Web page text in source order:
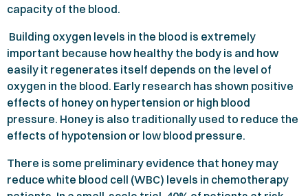
capacity of the blood.
Building oxygen levels in the blood is extremely
important because how healthy the body is and how
easily it regenerates itself depends on the level of
oxygen in the blood. Early research has shown positive
effects of honey on hypertension or high blood
pressure. Honey is also traditionally used to reduce the
effects of hypotension or low blood pressure.
There is some preliminary evidence that honey may
reduce white blood cell (WBC) levels in chemotherapy